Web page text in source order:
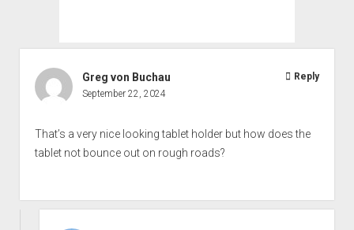
Greg von Buchau
September 22, 2024
That’s a very nice looking tablet holder but how does the
tablet not bounce out on rough roads?
Reply